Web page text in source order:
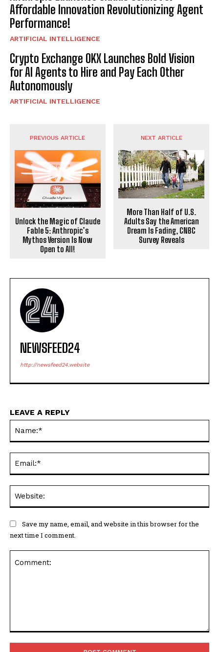
Affordable Innovation Revolutionizing Agent
Performance!
ARTIFICIAL INTELLIGENCE
Crypto Exchange OKX Launches Bold Vision
for AI Agents to Hire and Pay Each Other
Autonomously
ARTIFICIAL INTELLIGENCE
PREVIOUS ARTICLE
Unlock the Magic of Claude
Fable 5: Anthropic’s
Mythos Version Is Now
Open to All!
NEXT ARTICLE
More Than Half of U.S.
Adults Say the American
Dream Is Fading, CNBC
Survey Reveals
NEWSFEED24
http://newsfeed24.website
LEAVE A REPLY
Save my name, email, and website in this browser for the
next time I comment.